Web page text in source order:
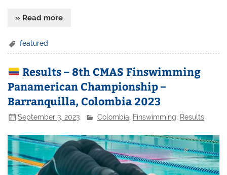
» Read more
featured
Results – 8th CMAS Finswimming
Panamerican Championship –
Barranquilla, Colombia 2023
September 3, 2023 Colombia Finswimming Results